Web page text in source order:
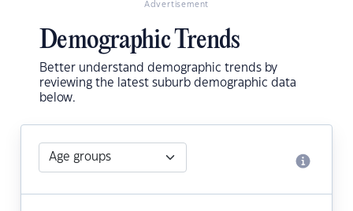
Advertisement
Demographic Trends
Better understand demographic trends by
reviewing the latest suburb demographic data
below.